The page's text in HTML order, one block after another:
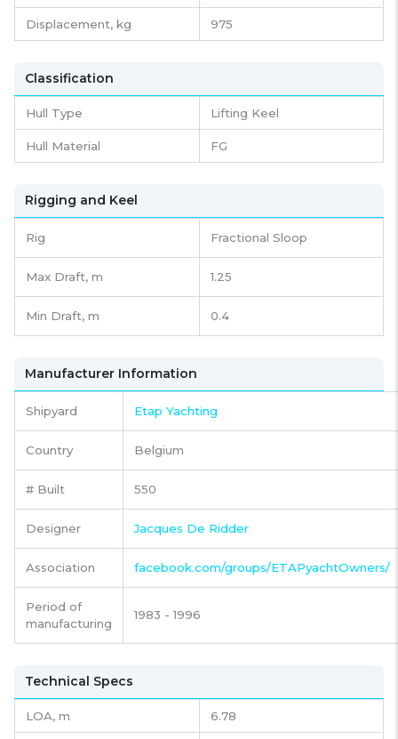
Displacement, kg 975
Classification
Hull Type Lifting Keel
Hull Material FG
Rigging and Keel
Rig Fractional Sloop
Max Draft, m 1.25
Min Draft, m 0.4
Manufacturer Information
Shipyard Etap Yachting
Country Belgium
# Built 550
Designer Jacques De Ridder
Association facebook.com/groups/ETAPyachtOwners/
Period of
manufacturing
1983 - 1996
Technical Specs
LOA, m 6.78